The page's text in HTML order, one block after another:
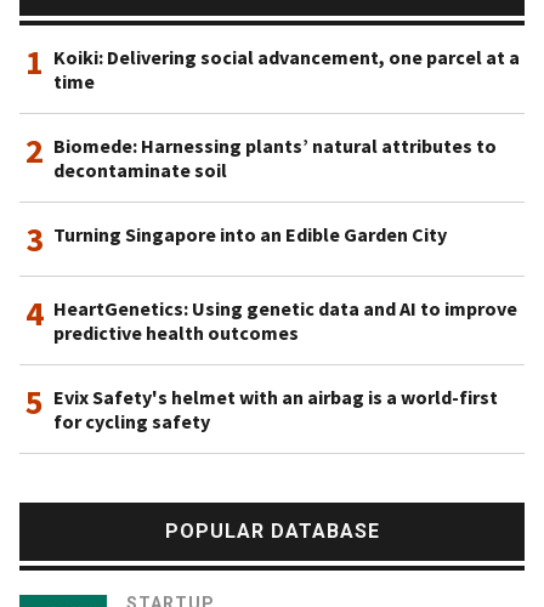
1 Koiki: Delivering social advancement, one parcel at a
time
2 Biomede: Harnessing plants’ natural attributes to
decontaminate soil
3 Turning Singapore into an Edible Garden City
4 HeartGenetics: Using genetic data and AI to improve
predictive health outcomes
5 Evix Safety's helmet with an airbag is a world-first
for cycling safety
POPULAR DATABASE